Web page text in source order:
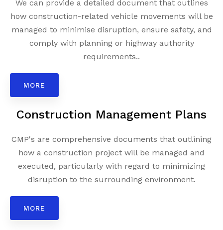
We can provide a detailed document that outlines
how construction-related vehicle movements will be
managed to minimise disruption, ensure safety, and
comply with planning or highway authority
requirements..
MORE
Construction Management Plans
CMP's are comprehensive documents that outlining
how a construction project will be managed and
executed, particularly with regard to minimizing
disruption to the surrounding environment.
MORE